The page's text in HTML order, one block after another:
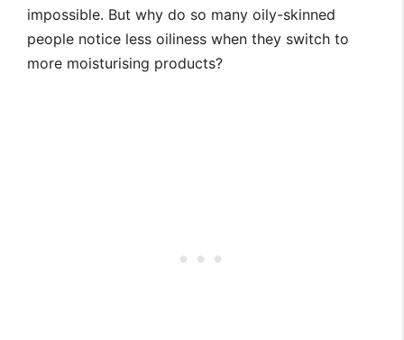
impossible. But why do so many oily-skinned
people notice less oiliness when they switch to
more moisturising products?